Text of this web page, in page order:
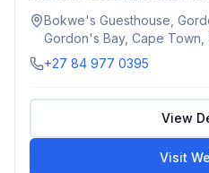
Bokwe's Guesthouse,
Gordon's Bay, Cape Town,
+27 84 977 0395
View
Visit